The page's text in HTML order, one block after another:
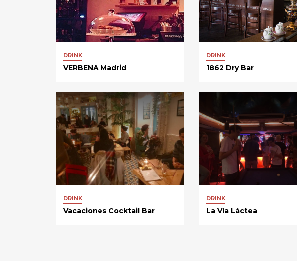
DRINK
VERBENA Madrid
DRINK
1862 Dry Bar
DRINK
Vacaciones Cocktail Bar
DRINK
La Vía Láctea